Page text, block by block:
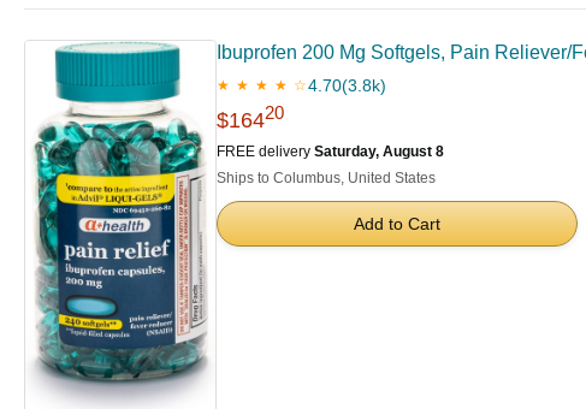
Ibuprofen 200 Mg Softgels, Pain Reliever/
★ ★ ★ ★ ☆4.70(3.8k)
$16420
FREE delivery Saturday, August 8
Ships to Columbus, United States
Add to Cart